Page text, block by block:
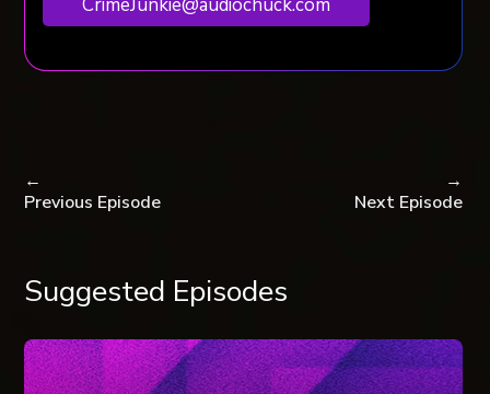
←
Previous Episode
Next Episode
→
Suggested Episodes